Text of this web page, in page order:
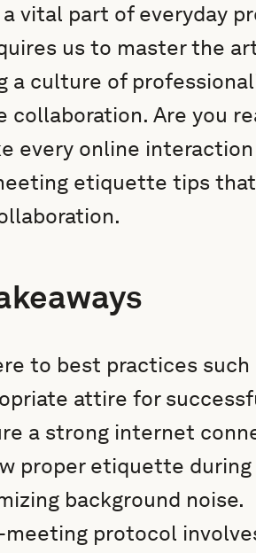
vital part of everyday
us to master the
a culture of
collaboration. Are you
every online
etiquette tips
to best practices
attire for
a strong internet
proper etiquette during
background noise.
meeting protocol